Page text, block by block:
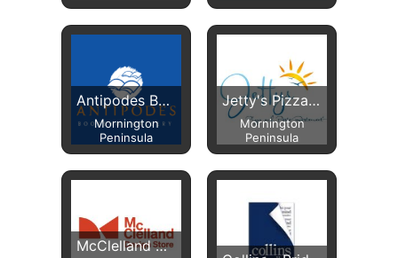
Antipodes Bookshop
Mornington
Peninsula
Jetty's Pizza & Pasta
Mornington
Peninsula
McClelland Design Store